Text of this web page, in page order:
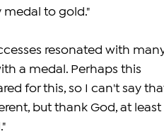
medal to gold."
resonated with
a medal. Perhaps this
for this, so I can't say
but thank God, at